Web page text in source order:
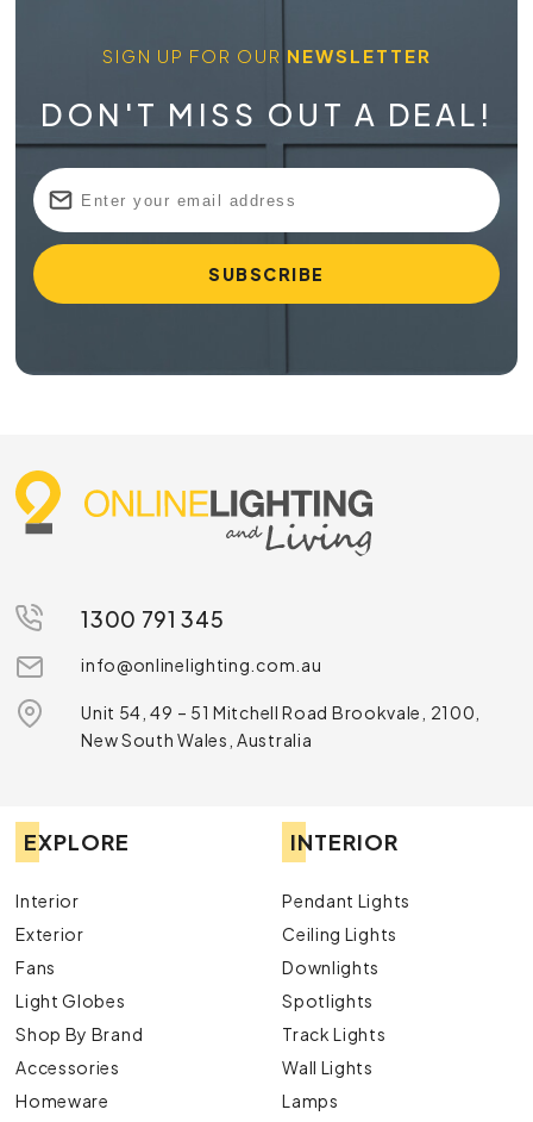
SIGN UP FOR OUR NEWSLETTER
DON'T MISS OUT A DEAL!
1300 791 345
info@onlinelighting.com.au
Unit 54, 49 – 51 Mitchell Road Brookvale, 2100,
New South Wales, Australia
EXPLORE
Interior
Exterior
Fans
Light Globes
Shop By Brand
Accessories
Homeware
INTERIOR
Pendant Lights
Ceiling Lights
Downlights
Spotlights
Track Lights
Wall Lights
Lamps